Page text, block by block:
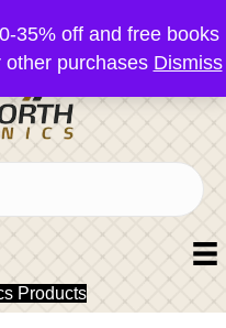
35% off and free books
purchases Dismiss
Products